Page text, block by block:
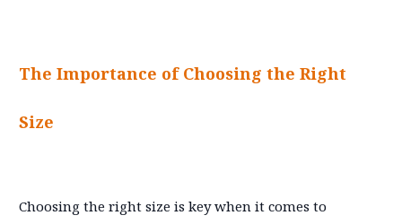
The Importance of Choosing the Right
Size
Choosing the right size is key when it comes to